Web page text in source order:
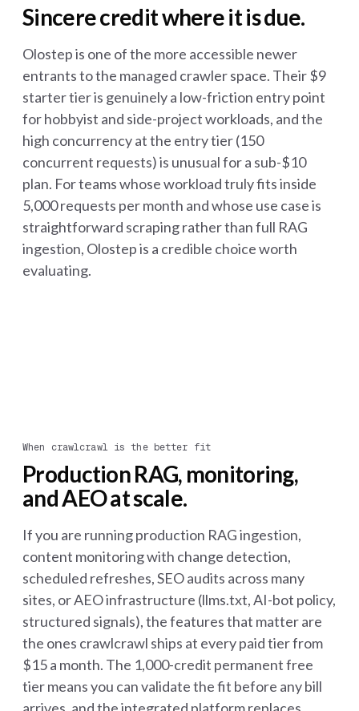
Sincere credit where it is due.
Olostep is one of the more accessible newer
entrants to the managed crawler space. Their $9
starter tier is genuinely a low-friction entry point
for hobbyist and side-project workloads, and the
high concurrency at the entry tier (150
concurrent requests) is unusual for a sub-$10
plan. For teams whose workload truly fits inside
5,000 requests per month and whose use case is
straightforward scraping rather than full RAG
ingestion, Olostep is a credible choice worth
evaluating.
When crawlcrawl is the better fit
Production RAG, monitoring,
and AEO at scale.
If you are running production RAG ingestion,
content monitoring with change detection,
scheduled refreshes, SEO audits across many
sites, or AEO infrastructure (llms.txt, AI-bot policy,
structured signals), the features that matter are
the ones crawlcrawl ships at every paid tier from
$15 a month. The 1,000-credit permanent free
tier means you can validate the fit before any bill